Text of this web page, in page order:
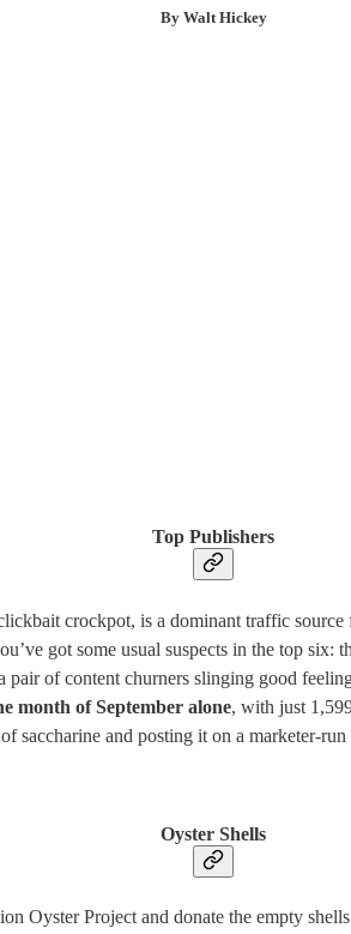
By Walt Hickey
Top Publishers
crockpot, is a dominant traffic
got some usual suspects in the top
of content churners slinging good
month of September alone, with just
saccharine and posting it on a marketer-run
Oyster Shells
Oyster Project and donate the empty